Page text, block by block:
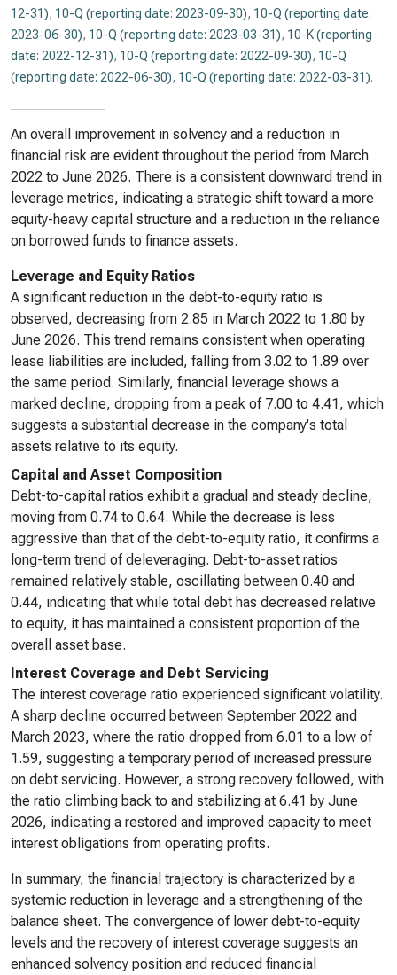
12-31), 10-Q (reporting date: 2023-09-30), 10-Q (reporting date:
2023-06-30), 10-Q (reporting date: 2023-03-31), 10-K (reporting
date: 2022-12-31), 10-Q (reporting date: 2022-09-30), 10-Q
(reporting date: 2022-06-30), 10-Q (reporting date: 2022-03-31).
An overall improvement in solvency and a reduction in
financial risk are evident throughout the period from March
2022 to June 2026. There is a consistent downward trend in
leverage metrics, indicating a strategic shift toward a more
equity-heavy capital structure and a reduction in the reliance
on borrowed funds to finance assets.
Leverage and Equity Ratios
A significant reduction in the debt-to-equity ratio is
observed, decreasing from 2.85 in March 2022 to 1.80 by
June 2026. This trend remains consistent when operating
lease liabilities are included, falling from 3.02 to 1.89 over
the same period. Similarly, financial leverage shows a
marked decline, dropping from a peak of 7.00 to 4.41, which
suggests a substantial decrease in the company's total
assets relative to its equity.
Capital and Asset Composition
Debt-to-capital ratios exhibit a gradual and steady decline,
moving from 0.74 to 0.64. While the decrease is less
aggressive than that of the debt-to-equity ratio, it confirms a
long-term trend of deleveraging. Debt-to-asset ratios
remained relatively stable, oscillating between 0.40 and
0.44, indicating that while total debt has decreased relative
to equity, it has maintained a consistent proportion of the
overall asset base.
Interest Coverage and Debt Servicing
The interest coverage ratio experienced significant volatility.
A sharp decline occurred between September 2022 and
March 2023, where the ratio dropped from 6.01 to a low of
1.59, suggesting a temporary period of increased pressure
on debt servicing. However, a strong recovery followed, with
the ratio climbing back to and stabilizing at 6.41 by June
2026, indicating a restored and improved capacity to meet
interest obligations from operating profits.
In summary, the financial trajectory is characterized by a
systemic reduction in leverage and a strengthening of the
balance sheet. The convergence of lower debt-to-equity
levels and the recovery of interest coverage suggests an
enhanced solvency position and reduced financial